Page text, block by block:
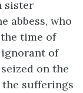
sister
abbess, who
time of
of
on the
sufferings